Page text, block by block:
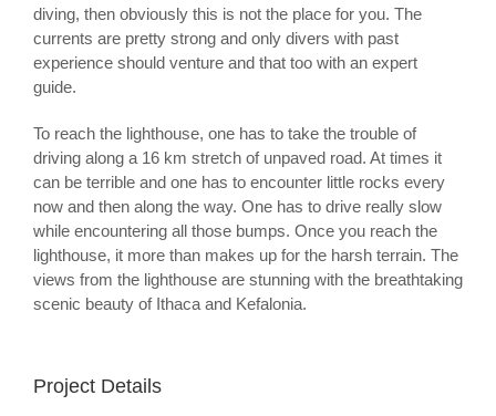
diving, then obviously this is not the place for you. The
currents are pretty strong and only divers with past
experience should venture and that too with an expert
guide.
To reach the lighthouse, one has to take the trouble of
driving along a 16 km stretch of unpaved road. At times it
can be terrible and one has to encounter little rocks every
now and then along the way. One has to drive really slow
while encountering all those bumps. Once you reach the
lighthouse, it more than makes up for the harsh terrain. The
views from the lighthouse are stunning with the breathtaking
scenic beauty of Ithaca and Kefalonia.
Project Details